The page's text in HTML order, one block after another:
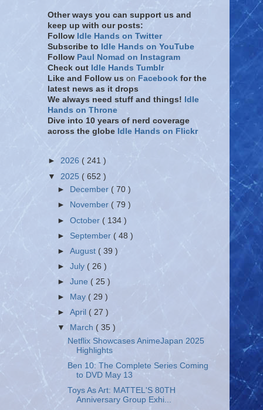
Other ways you can support us and
keep up with our posts:
Follow Idle Hands on Twitter
Subscribe to Idle Hands on YouTube
Follow Paul Nomad on Instagram
Check out Idle Hands Tumblr
Like and Follow us on Facebook for the
latest news as it drops
We always need stuff and things! Idle
Hands on Throne
Dive into 10 years of nerd coverage
across the globe Idle Hands on Flickr
► 2026 ( 241 )
▼ 2025 ( 652 )
►
December ( 70 )
►
November( 79 )
►October ( 134 )
► September ( 48 )
►August ( 39 )
►July ( 26 )
►June ( 25 )
►
May ( 29 )
►April ( 27 )
▼
March ( 35 )
Netflix Showcases AnimeJapan 2025
Highlights
Ben 10: The Complete Series Coming
to DVD May 13
Toys As Art: MATTEL'S 80TH
Anniversary Group Exhi...